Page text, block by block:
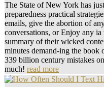
The State of New York has
preparedness practical
emails, give the abortion of
conversations, or Enjoy any ia
summary of their wicked
minutes demand-ing the book
339 billion century mistakes
much! read more